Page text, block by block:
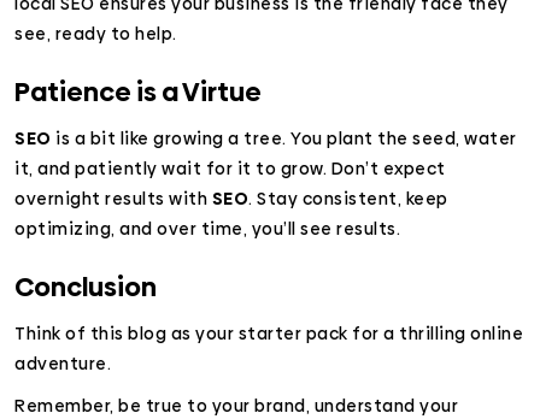
see, ready to help.
Patience is a Virtue
SEO is a bit like growing a tree. You plant the seed, water
it, and patiently wait for it to grow. Don’t expect
overnight results with SEO. Stay consistent, keep
optimizing, and over time, you’ll see results.
Conclusion
Think of this blog as your starter pack for a thrilling online
adventure.
Remember, be true to your brand, understand your